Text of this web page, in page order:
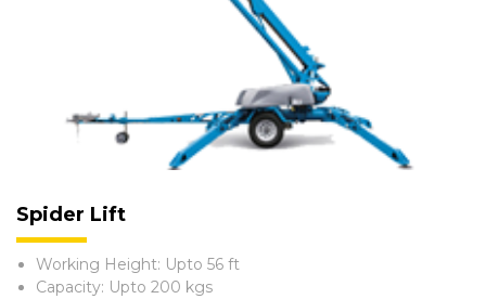
Spider Lift
Working Height: Upto 56 ft
Capacity: Upto 200 kgs